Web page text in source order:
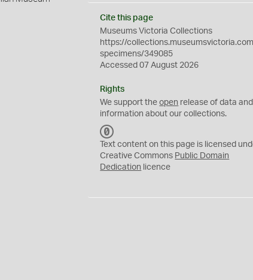
Cite this page
Museums Victoria Collections
https://
specimens/349085
Accessed 07 August 2026
Rights
We support theopen release of data and
information about our collections.
C
0
Text content on this page is licensed
Creative Commons Public Domain
Dedication licence